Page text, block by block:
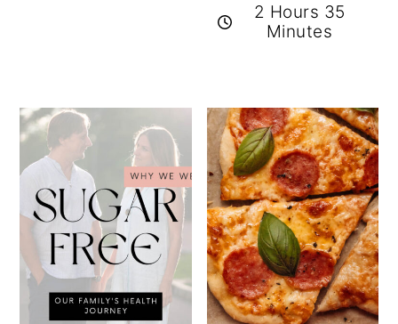
2 Hours 35
Minutes